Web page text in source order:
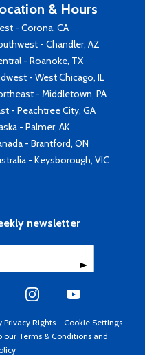
& Hours
- Corona, CA
- Chandler, AZ
- Roanoke, TX
- West Chicago, IL
- Middletown, PA
- Peachtree City, GA
- Palmer, AK
- Brantford, ON
- Keysborough, VIC
newsletter
Privacy Rights - Cookie Settings
our Terms & Conditions and